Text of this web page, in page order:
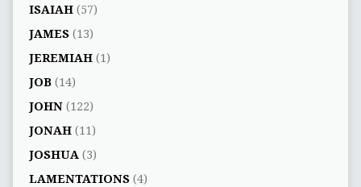
ISAIAH(57)
JAMES(13)
JEREMIAH(1)
JOB(14)
JOHN(122)
JONAH(11)
JOSHUA (3)
LAMENTATIONS(4)